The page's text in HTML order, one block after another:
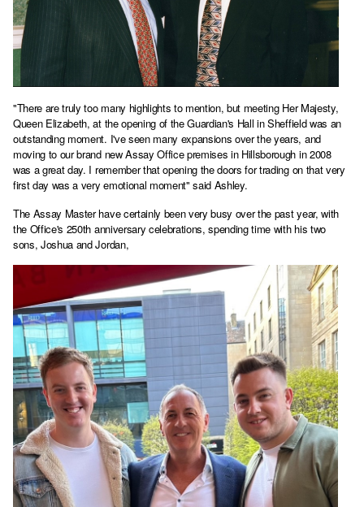
"There are truly too many highlights to mention, but meeting Her Majesty,
Queen Elizabeth, at the opening of the Guardian's Hall in Sheffield was an
outstanding moment. I've seen many expansions over the years, and
moving to our brand new Assay Office premises in Hillsborough in 2008
was a great day. I remember that opening the doors for trading on that very
first day was a very emotional moment" said Ashley.
The Assay Master have certainly been very busy over the past year, with
the Office's 250th anniversary celebrations, spending time with his two
sons, Joshua and Jordan,